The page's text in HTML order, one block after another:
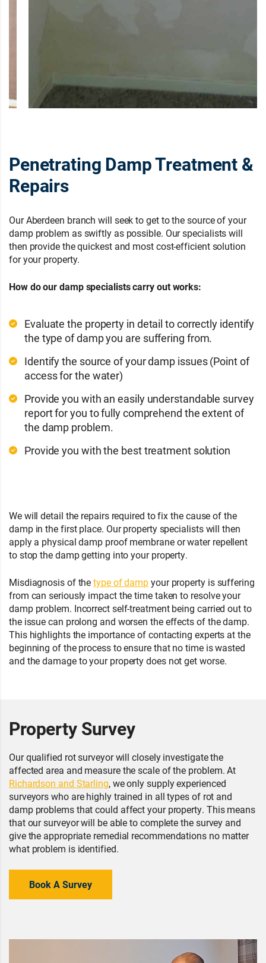
Penetrating Damp Treatment &
Repairs
Our Aberdeen branch will seek to get to the source of your
damp problem as swiftly as possible. Our specialists will
then provide the quickest and most cost-efficient solution
for your property.
How do our damp specialists carry out works:
Evaluate the property in detail to correctly identify
the type of damp you are suffering from.
Identify the source of your damp issues (Point of
access for the water)
Provide you with an easily understandable survey
report for you to fully comprehend the extent of
the damp problem.
Provide you with the best treatment solution
We will detail the repairs required to fix the cause of the
damp in the first place. Our property specialists will then
apply a physical damp proof membrane or water repellent
to stop the damp getting into your property.
Misdiagnosis of thetype of dampyour property is suffering
from can seriously impact the time taken to resolve your
damp problem. Incorrect self-treatment being carried out to
the issue can prolong and worsen the effects of the damp.
This highlights the importance of contacting experts at the
beginning of the process to ensure that no time is wasted
and the damage to your property does not get worse.
Property Survey
Our qualified rot surveyor will closely investigate the
affected area and measure the scale of the problem. At
Richardson and Starling, we only supply experienced
surveyors who are highly trained in all types of rot and
damp problems that could affect your property. This means
that our surveyor will be able to complete the survey and
give the appropriate remedial recommendations no matter
what problem is identified.
Book A Survey